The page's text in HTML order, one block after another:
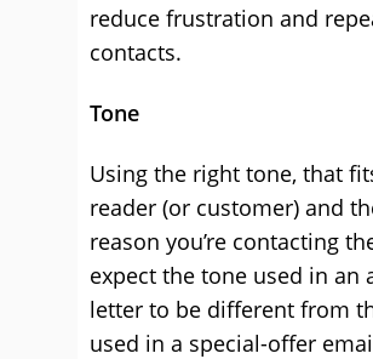
reduce frustration and
contacts.
Tone
Using the right tone, that
reader (or customer) and
reason you’re contacting
expect the tone used in an
letter to be different from
used in a special-offer